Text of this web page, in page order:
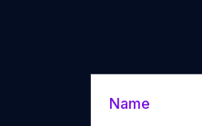
Name